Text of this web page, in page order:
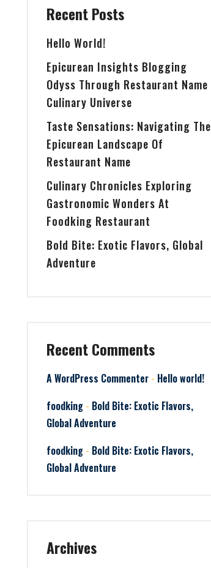
Recent Posts
Hello World!
Epicurean Insights Blogging
Odyss Through Restaurant Name
Culinary Universe
Taste Sensations: Navigating The
Epicurean Landscape Of
Restaurant Name
Culinary Chronicles Exploring
Gastronomic Wonders At
Foodking Restaurant
Bold Bite: Exotic Flavors, Global
Adventure
Recent Comments
A WordPress Commenter - Hello world!
foodking - Bold Bite: Exotic Flavors,
Global Adventure
foodking - Bold Bite: Exotic Flavors,
Global Adventure
Archives